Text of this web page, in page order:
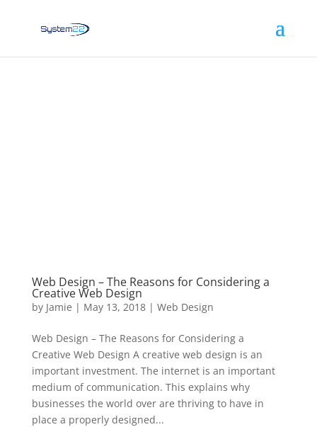
Web Design – The Reasons for Considering a
Creative Web Design
by Jamie | May 13, 2018| Web Design
Web Design – The Reasons for Considering a
Creative Web Design A creative web design is an
important investment. The internet is an important
medium of communication. This explains why
businesses the world over are thriving to have in
place a properly designed...